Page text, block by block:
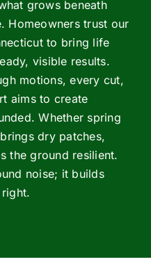
grows beneath
Homeowners trust our
to bring life
visible results.
motions, every cut,
aims to create
Whether spring
dry patches,
the ground resilient.
noise; it builds